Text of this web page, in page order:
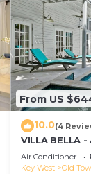
From US
10.0(4
VILLA BELLA -
ISLAND
Air Conditioner
Key West
Old